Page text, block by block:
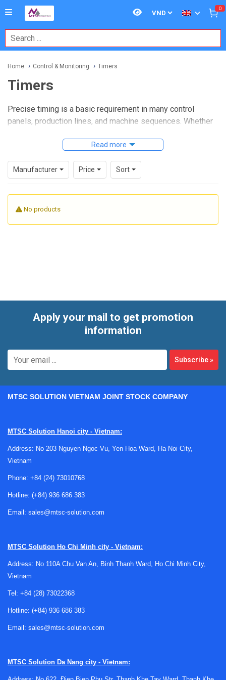
0
Home Control & Monitoring Timers
Timers
Precise timing is a basic requirement in many control
panels, production lines, and machine sequences. Whether
or coordinating events between devices,
complexity to the control system.
introduce controlled delays, repeatable switching actions,
and simple logic in electrical systems. These devices are
systems
Time-based control appears in many practical scenarios:
delayed motor start, fan overrun, lighting control, alarm
sequencing, conveyor staging, and interlocking between
control steps. In these cases, a timer acts as a simple but
effective device for introducing a defined interval between
an input condition and an output action.
sensing devices to support machine logic at the panel level.
In some applications, a timer relay is enough on its own; in
Read more
Manufacturer Price Sort
No products
Apply your mail to get promotion
information
Subscribe»
MTSC SOLUTION VIETNAM JOINT STOCK COMPANY
MTSC Solution Hanoi city - Vietnam:
Address: No 203 Nguyen Ngoc Vu, Yen Hoa Ward, Ha Noi City,
Vietnam
Phone: +84 (24) 73010768
Hotline: (+84) 936 686 383
Email: sales@mtsc-solution.com
MTSC Solution Ho Chi Minh city - Vietnam:
Address: No 110A Chu Van An, Binh Thanh Ward, Ho Chi Minh City,
Vietnam
Tel: +84 (28) 73022368
Hotline: (+84) 936 686 383
Email: sales@mtsc-solution.com
MTSC Solution Da Nang city - Vietnam: